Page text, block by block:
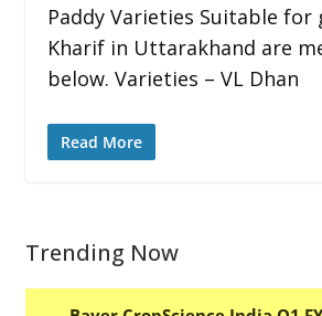
Paddy Varieties Suitable for
Kharif in Uttarakhand are
below. Varieties – VL Dhan
Read More
Trending Now